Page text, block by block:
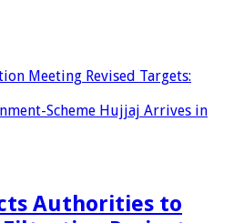
Meeting Revised Targets:
Scheme Hujjaj Arrives in
Authorities to